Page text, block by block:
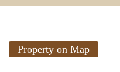
Property on Map